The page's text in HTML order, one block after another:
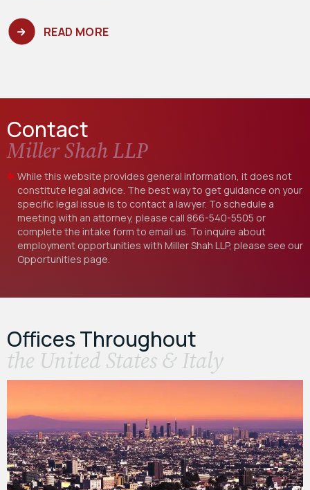
READ MORE
Contact
Miller Shah LLP
While this website provides general information, it does not
constitute legal advice. The best way to get guidance on your
specific legal issue is to contact a lawyer. To schedule a
meeting with an attorney, please call 866-540-5505 or
complete the intake form to email us. To inquire about
employment opportunities with Miller Shah LLP, please see our
Opportunities page.
Offices Throughout
the United States & Italy